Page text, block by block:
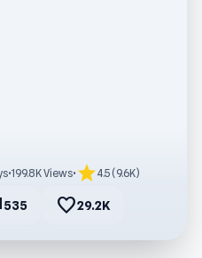
•199.8K Views• star4.5 (9.6K)
535 favorite29.2K